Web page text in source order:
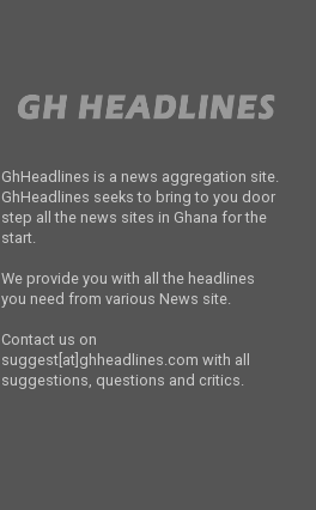
GhHeadlines is a news aggregation site.
GhHeadlines seeks to bring to you door
step all the news sites in Ghana for the
start.
We provide you with all the headlines
you need from various News site.
Contact us on
suggest[at]ghheadlines.com with all
suggestions, questions and critics.